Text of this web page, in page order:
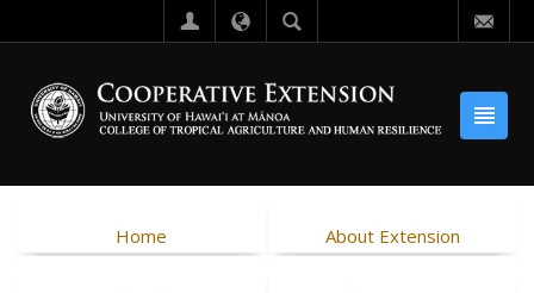
Home About Extension